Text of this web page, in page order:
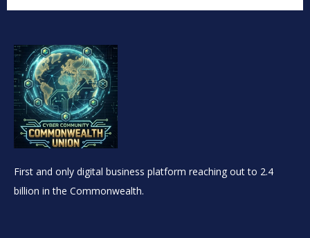
First and only digital business platform reaching out to 2.4
billion in the Commonwealth.